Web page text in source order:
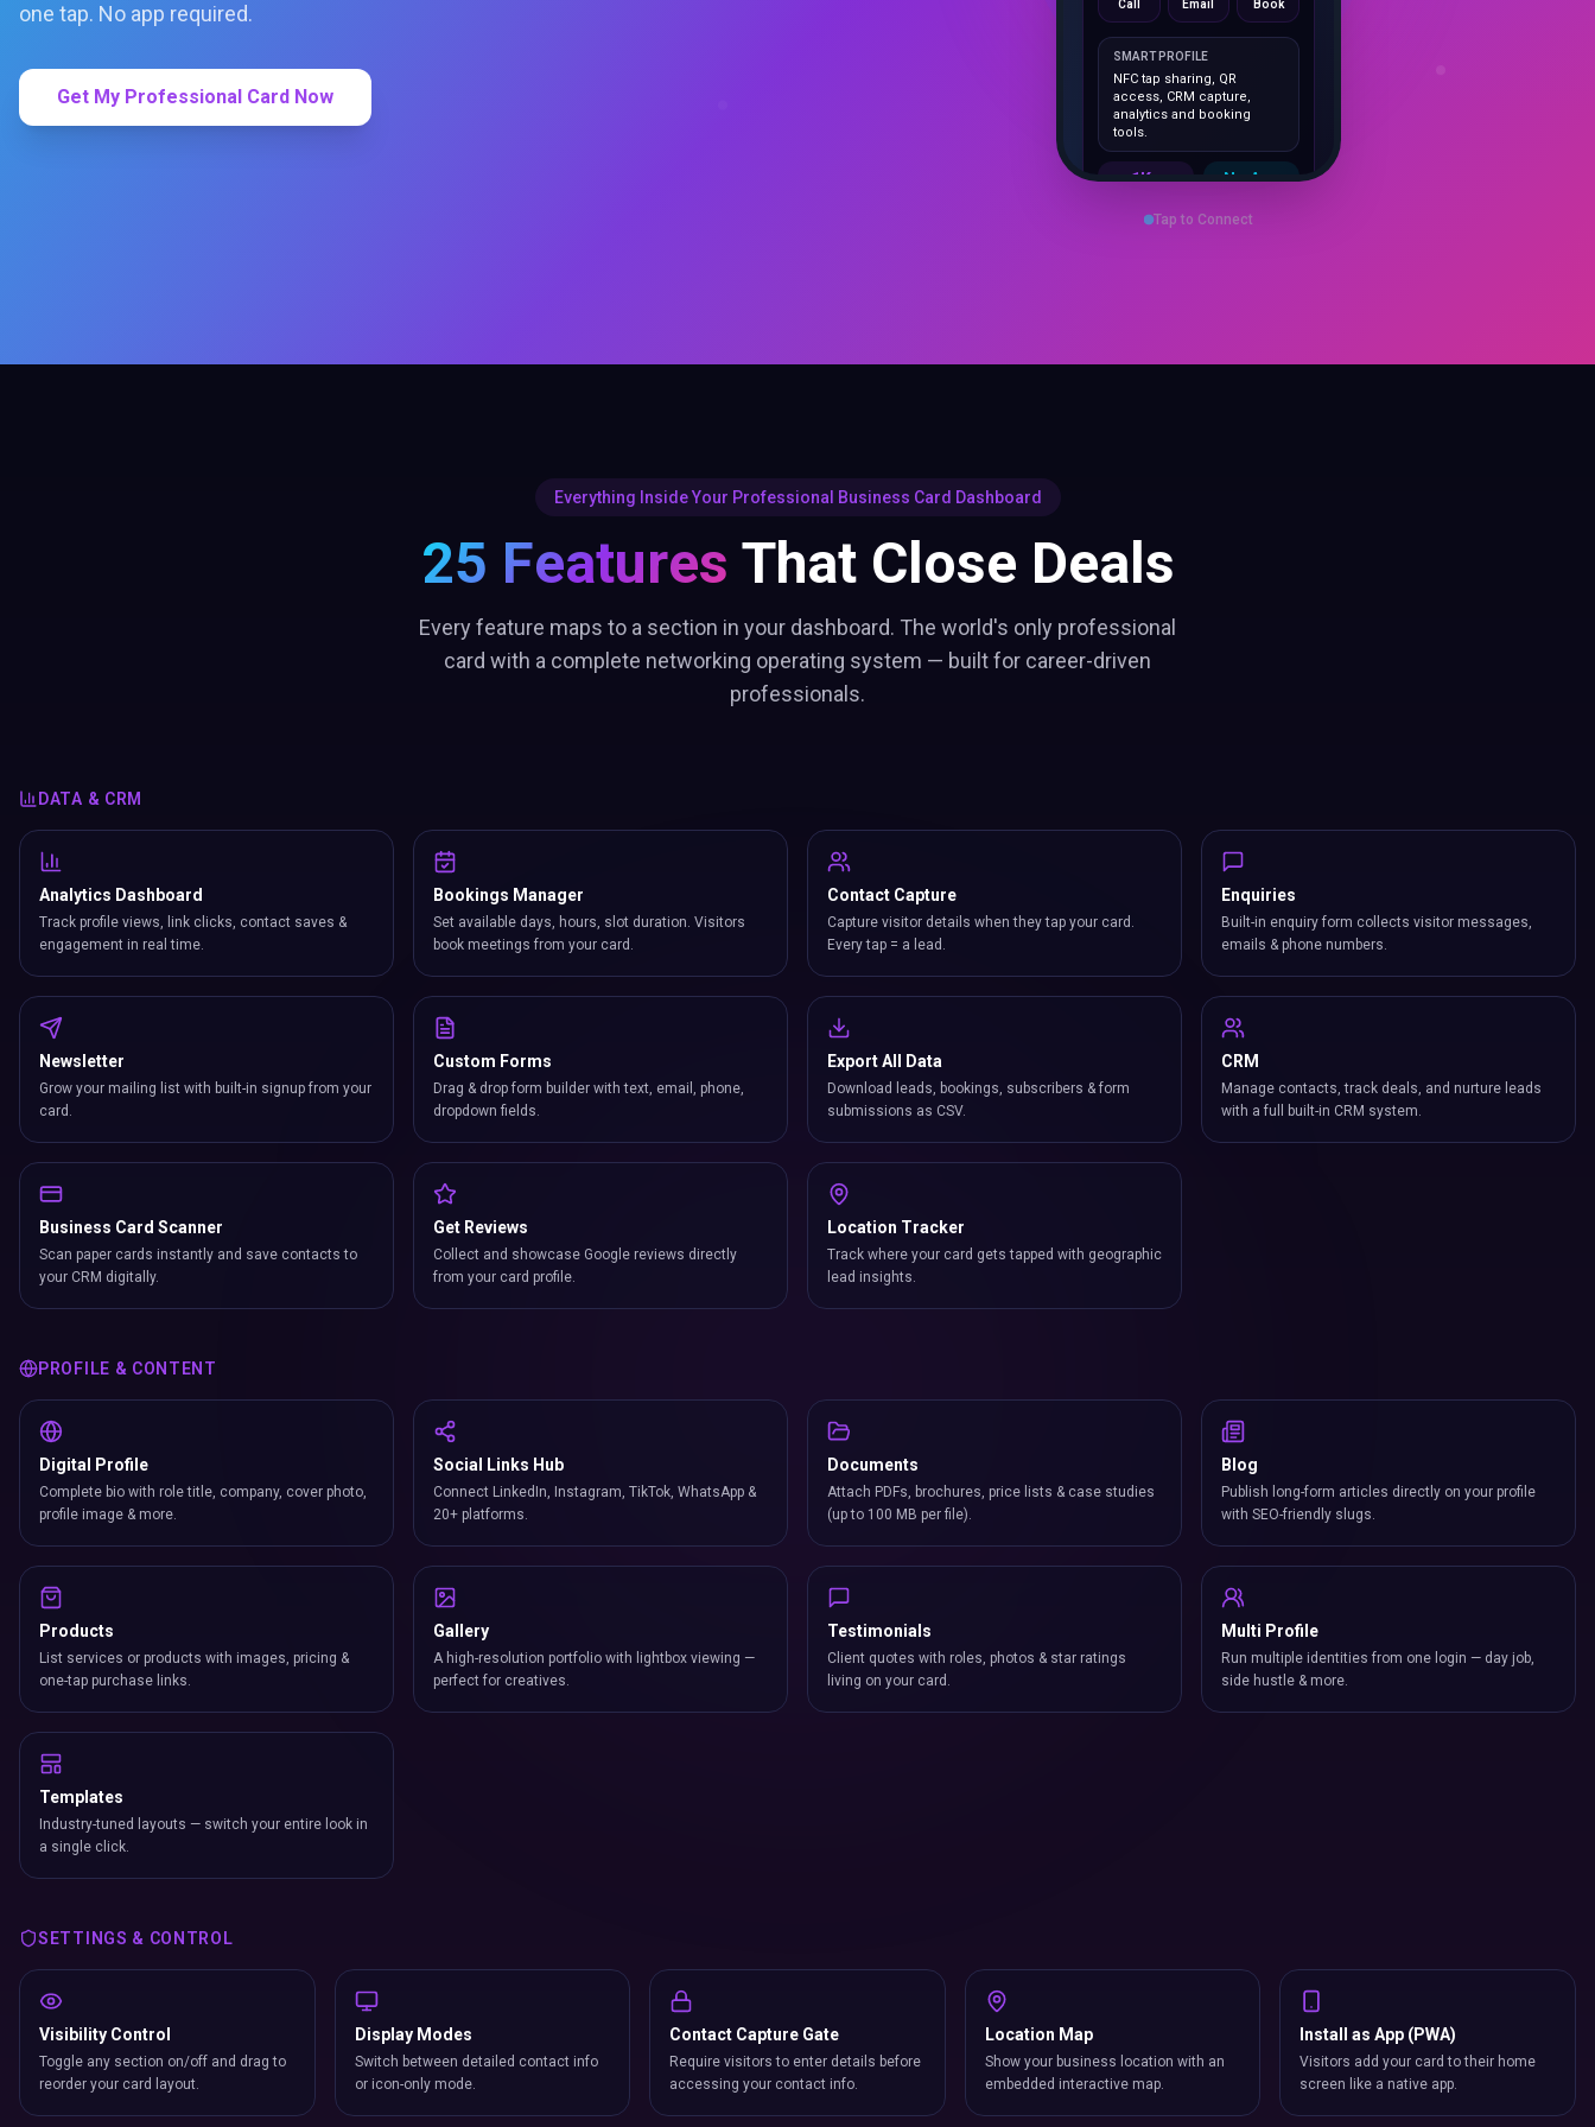
one tap. No app required.
Get My Professional Card Now
NFC tap sharing, QR
access, CRM capture,
analytics and booking
tools.
1K+
Cards delivered
No App
Instant
sharing
Save Contact
Tap to Connect
Everything Inside Your Professional Business Card Dashboard
25 Features That Close Deals
Every feature maps to a section in your dashboard. The world's only professional
card with a complete networking operating system — built for career-driven
professionals.
DATA & CRM
Analytics Dashboard
Track profile views, link clicks, contact saves &
engagement in real time.
Bookings Manager
Set available days, hours, slot duration. Visitors
book meetings from your card.
Contact Capture
Capture visitor details when they tap your card.
Every tap = a lead.
Enquiries
Built-in enquiry form collects visitor messages,
emails & phone numbers.
Newsletter
Grow your mailing list with built-in signup from your
card.
Custom Forms
Drag & drop form builder with text, email, phone,
dropdown fields.
Export All Data
Download leads, bookings, subscribers & form
submissions as CSV.
CRM
Manage contacts, track deals, and nurture leads
with a full built-in CRM system.
Business Card Scanner
Scan paper cards instantly and save contacts to
your CRM digitally.
Get Reviews
Collect and showcase Google reviews directly
from your card profile.
Location Tracker
Track where your card gets tapped with geographic
lead insights.
PROFILE & CONTENT
Digital Profile
Complete bio with role title, company, cover photo,
profile image & more.
Social Links Hub
Connect LinkedIn, Instagram, TikTok, WhatsApp &
20+ platforms.
Documents
Attach PDFs, brochures, price lists & case studies
(up to 100 MB per file).
Blog
Publish long-form articles directly on your profile
with SEO-friendly slugs.
Products
List services or products with images, pricing &
one-tap purchase links.
Gallery
A high-resolution portfolio with lightbox viewing —
perfect for creatives.
Testimonials
Client quotes with roles, photos & star ratings
living on your card.
Multi Profile
Run multiple identities from one login — day job,
side hustle & more.
Templates
Industry-tuned layouts — switch your entire look in
a single click.
SETTINGS & CONTROL
Visibility Control
Toggle any section on/off and drag to
reorder your card layout.
Display Modes
Switch between detailed contact info
or icon-only mode.
Contact Capture Gate
Require visitors to enter details before
accessing your contact info.
Location Map
Show your business location with an
embedded interactive map.
Install as App (PWA)
Visitors add your card to their home
screen like a native app.